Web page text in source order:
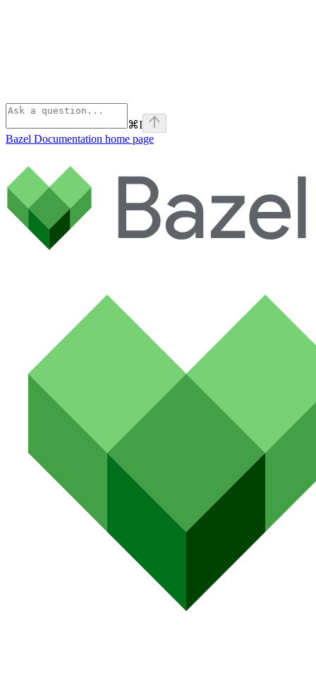
⌘I
Bazel Documentation home page